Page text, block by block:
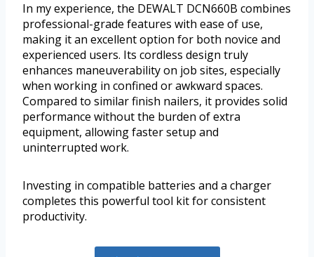
In my experience, the DEWALT DCN660B combines
professional-grade features with ease of use,
making it an excellent option for both novice and
experienced users. Its cordless design truly
enhances maneuverability on job sites, especially
when working in confined or awkward spaces.
Compared to similar finish nailers, it provides solid
performance without the burden of extra
equipment, allowing faster setup and
uninterrupted work.
Investing in compatible batteries and a charger
completes this powerful tool kit for consistent
productivity.